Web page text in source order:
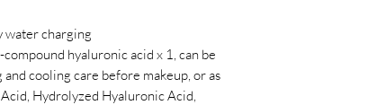
water charging
hyaluronic acid x 1, can be
cooling care before makeup, or as
Hydrolyzed Hyaluronic Acid,